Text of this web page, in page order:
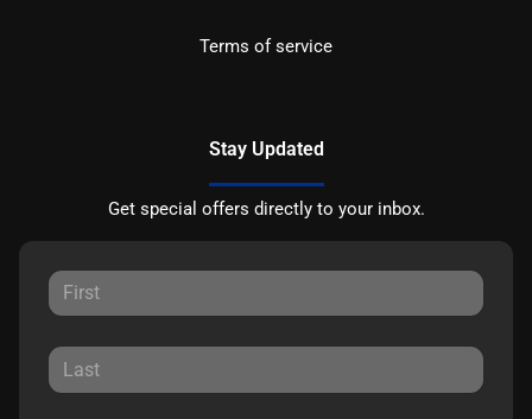
Terms of service
Stay Updated
Get special offers directly to your inbox.